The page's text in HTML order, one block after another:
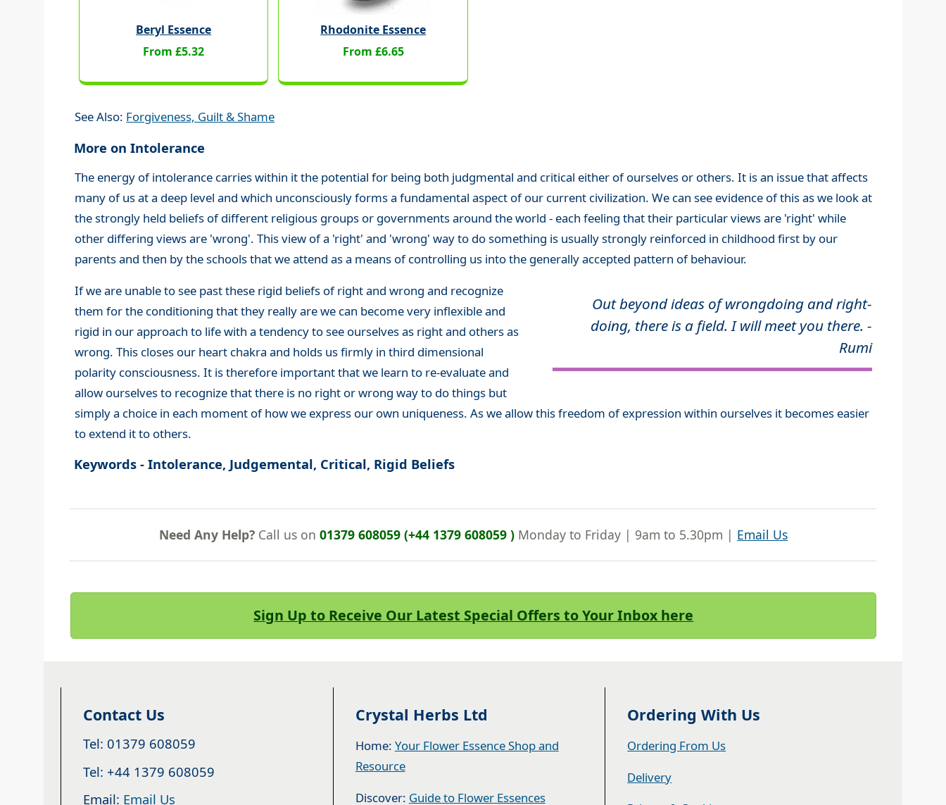
Beryl Essence
From £5.32
Rhodonite Essence
From £6.65
See Also: Forgiveness, Guilt & Shame
More on Intolerance
The energy of intolerance carries within it the potential for being both judgmental and critical either of ourselves or others. It is an issue that affects
many of us at a deep level and which unconsciously forms a fundamental aspect of our current civilization. We can see evidence of this as we look at
the strongly held beliefs of different religious groups or governments around the world - each feeling that their particular views are 'right' while
other differing views are 'wrong'. This view of a 'right' and 'wrong' way to do something is usually strongly reinforced in childhood first by our
parents and then by the schools that we attend as a means of controlling us into the generally accepted pattern of behaviour.
Out beyond ideas of wrongdoing and right-
doing, there is a field. I will meet you there. -
Rumi
If we are unable to see past these rigid beliefs of right and wrong and recognize
them for the conditioning that they really are we can become very inflexible and
rigid in our approach to life with a tendency to see ourselves as right and others as
wrong. This closes our heart chakra and holds us firmly in third dimensional
polarity consciousness. It is therefore important that we learn to re-evaluate and
allow ourselves to recognize that there is no right or wrong way to do things but
simply a choice in each moment of how we express our own uniqueness. As we allow this freedom of expression within ourselves it becomes easier
to extend it to others.
Keywords - Intolerance, Judgemental, Critical, Rigid Beliefs
Need Any Help? Call us on01379 608059 (+44 1379 608059 ) Monday to Friday | 9am to 5.30pm | Email Us
Sign Up to Receive Our Latest Special Offers to Your Inbox here
Contact Us
Tel: 01379 608059
Tel: +44 1379 608059
Email: Email Us
Crystal Herbs Ltd
Home: Your Flower Essence Shop and
Resource
Discover: Guide to Flower Essences
Ordering With Us
Ordering From Us
Delivery